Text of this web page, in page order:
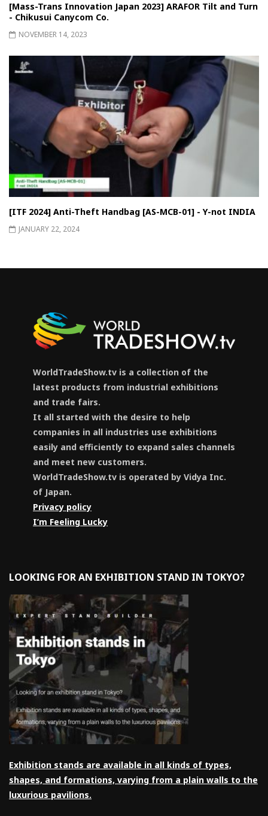
[Mass-Trans Innovation Japan 2023] ARAFOR Tilt and Turn
- Chikusui Canycom Co.
NOVEMBER 14, 2023
[ITF 2024] Anti-Theft Handbag [AS-MCB-01] - Y-not INDIA
JANUARY 22, 2024
WorldTradeShow.tv is a collection of the
latest products from industrial exhibitions
and trade fairs.
It all started with the desire to help
companies in all industries use exhibitions
easily and efficiently to expand sales channels
and meet new customers.
WorldTradeShow.tv is operated by Vidya Inc.
of Japan.
Privacy policy
I’m Feeling Lucky
LOOKING FOR AN EXHIBITION STAND IN TOKYO?
Exhibition stands are available in all kinds of types,
shapes, and formations, varying from a plain walls to the
luxurious pavilions.